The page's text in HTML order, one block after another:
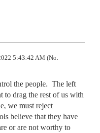
5:43:42 AM (No.
the people.  The left
to drag the rest of us with
we must reject
believe that they have
or are not worthy to